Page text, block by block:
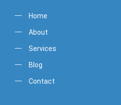
Home
About
Services
Blog
Contact